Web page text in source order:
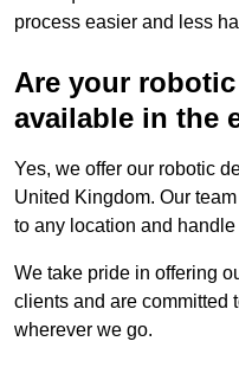
process easier and less
Are your
available in the
Yes, we offer our robotic
United Kingdom. Our
to any location and
We take pride in offering
clients and are committed
wherever we go.